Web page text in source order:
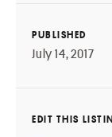
PUBLISHED
July 14, 2017
EDIT THIS